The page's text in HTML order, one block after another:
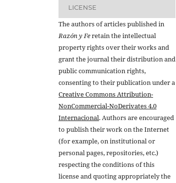
LICENSE
The authors of articles published in
Razón y Feretain the intellectual
property rights over their works and
grant the journal their distribution and
public communication rights,
consenting to their publication under a
Creative Commons Attribution-
NonCommercial-NoDerivates 4.0
Internacional. Authors are encouraged
to publish their work on the Internet
(for example, on institutional or
personal pages, repositories, etc.)
respecting the conditions of this
license and quoting appropriately the